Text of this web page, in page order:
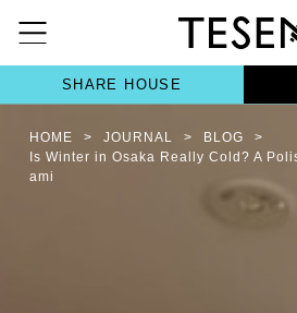
SHARE HOUSE
HOME > JOURNAL > BLOG
>
Is Winter in Osaka Really Cold? A
ami